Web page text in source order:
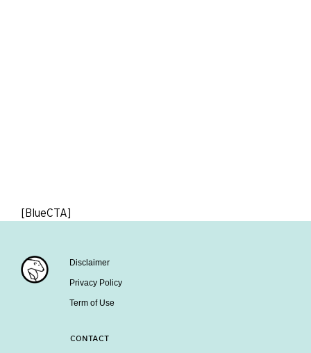
[BlueCTA]
Disclaimer
Privacy Policy
Term of Use
CONTACT